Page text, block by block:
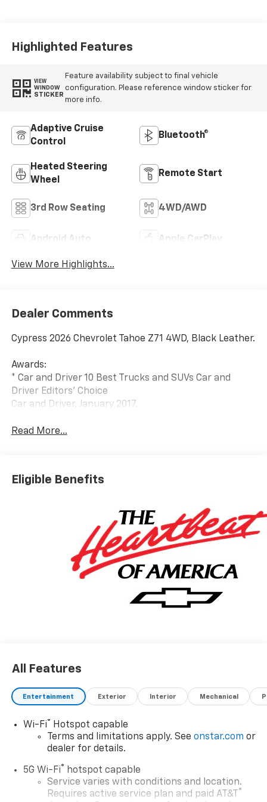
Highlighted Features
VIEW
WINDOW
STICKER
Feature availability subject to final vehicle
configuration. Please reference window sticker for
more info.
Adaptive Cruise
Control
Bluetooth®
Heated Steering
Wheel
Remote Start
3rd Row Seating 4WD/AWD
Android Auto Apple CarPlay
View More Highlights...
Dealer Comments
Cypress 2026 Chevrolet Tahoe Z71 4WD, Black Leather.
Awards:
* Car and Driver 10 Best Trucks and SUVs Car and
Driver Editors' Choice
Car and Driver, January 2017.
Read More...
Eligible Benefits
All Features
Entertainment Exterior Interior Mechanical
Wi-Fi®
Hotspot capable
Terms and limitations apply. See onstar.com or
dealer for details.
5G Wi-Fi® hotspot capable
Service varies with conditions and location.
Requires active service plan and paid AT&T ®